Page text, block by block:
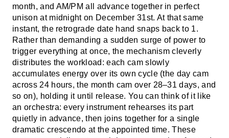
month, and AM/PM all advance together in perfect
unison at midnight on December 31st. At that same
instant, the retrograde date hand snaps back to 1.
Rather than demanding a sudden surge of power to
trigger everything at once, the mechanism cleverly
distributes the workload: each cam slowly
accumulates energy over its own cycle (the day cam
across 24 hours, the month cam over 28–31 days, and
so on), holding it until release. You can think of it like
an orchestra: every instrument rehearses its part
quietly in advance, then joins together for a single
dramatic crescendo at the appointed time. These